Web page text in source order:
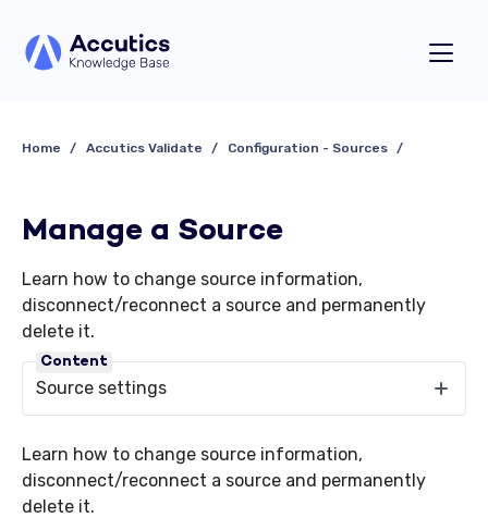
Home Accutics Validate Configuration - Sources
Manage a Source
Learn how to change source information,
disconnect/reconnect a source and permanently
delete it.
Learn how to change source information,
disconnect/reconnect a source and permanently
delete it.
Content
Source settings